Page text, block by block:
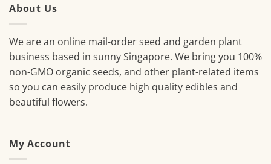
About Us
We are an online mail-order seed and garden plant
business based in sunny Singapore. We bring you 100%
non-GMO organic seeds, and other plant-related items
so you can easily produce high quality edibles and
beautiful flowers.
My Account